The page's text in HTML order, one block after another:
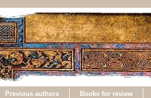
Previous authors Books for review